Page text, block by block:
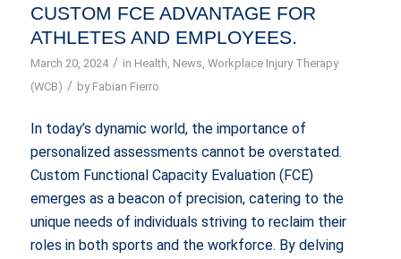
CUSTOM FCE ADVANTAGE FOR
ATHLETES AND EMPLOYEES.
March 20, 2024 / in Health News Workplace Injury Therapy
(WCB) / by Fabian Fierro
In today’s dynamic world, the importance of
personalized assessments cannot be overstated.
Custom Functional Capacity Evaluation (FCE)
emerges as a beacon of precision, catering to the
unique needs of individuals striving to reclaim their
roles in both sports and the workforce. By delving